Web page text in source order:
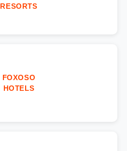
RESORTS
FOXOSO
HOTELS